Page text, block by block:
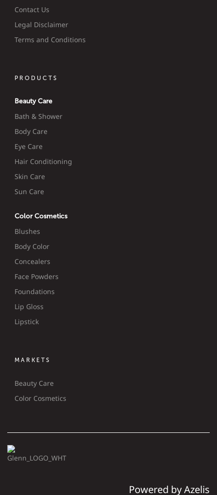
Contact Us
Legal Disclaimer
Terms and Conditions
PRODUCTS
Beauty Care
Bath & Shower
Body Care
Eye Care
Hair Conditioning
Skin Care
Sun Care
Color Cosmetics
Blushes
Body Color
Concealers
Face Powders
Foundations
Lip Gloss
Lipstick
MARKETS
Beauty Care
Color Cosmetics
Powered by Azelis